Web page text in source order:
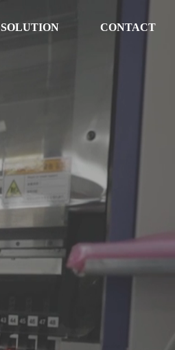
SOLUTION CONTACT